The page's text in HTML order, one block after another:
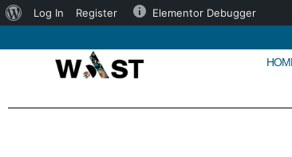
Log In Register Elementor Debugger